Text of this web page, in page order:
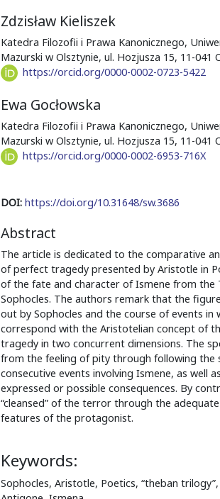
Zdzisław Kieliszek
Katedra Filozofii i Prawa Kanonicznego,
Mazurski w Olsztynie, ul. Hozjusza 15, 11-041
https://orcid.org/0000-0002-0723-5422
Ewa Gocłowska
Katedra Filozofii i Prawa Kanonicznego,
Mazurski w Olsztynie, ul. Hozjusza 15, 11-041
https://orcid.org/0000-0002-6953-716X
DOI: https://doi.org/10.31648/sw.3686
Abstract
The article is dedicated to the comparative
of perfect tragedy presented by Aristotle in
of the fate and character of Ismene from the
Sophocles. The authors remark that the
out by Sophocles and the course of events in
correspond with the Aristotelian concept of
tragedy in two concurrent dimensions. The
from the feeling of pity through following the
consecutive events involving Ismene, as well
expressed or possible consequences. By
“cleansed” of the terror through the
features of the protagonist.
Keywords:
Sophocles, Aristotle, Poetics, “theban